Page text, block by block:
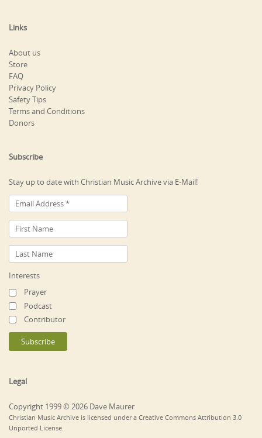
Links
About us
Store
FAQ
Privacy Policy
Safety Tips
Terms and Conditions
Donors
Subscribe
Stay up to date with Christian Music Archive via E-Mail!
Interests
Prayer
Podcast
Contributor
Legal
Copyright 1999 © 2026 Dave Maurer
Christian Music Archive is licensed under a Creative Commons Attribution 3.0
Unported License.